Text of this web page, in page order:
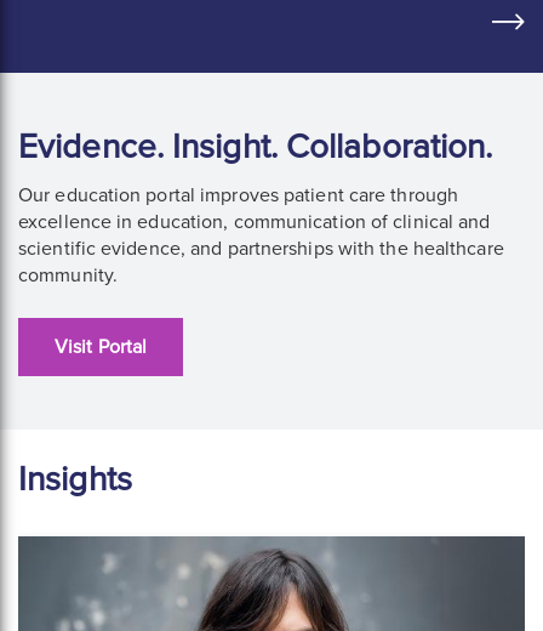
Evidence. Insight. Collaboration.
Our education portal improves patient care through
excellence in education, communication of clinical and
scientific evidence, and partnerships with the healthcare
community.
Visit Portal
Insights